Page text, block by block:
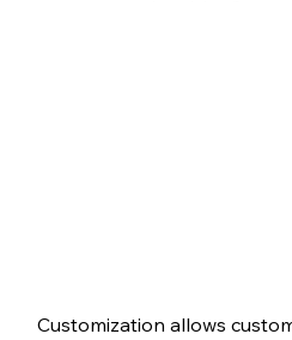
Customization allows